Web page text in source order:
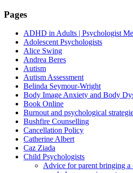
Pages
ADHD in Adults | Psychologist
Adolescent Psychologists
Alice Swing
Andrea Beres
Autism
Autism Assessment
Belinda Seymour-Wright
Body Image Anxiety and Body
Book Online
Burnout and psychological
Bushfire Counselling
Cancellation Policy
Catherine Albert
Caz Ziada
Child Psychologists
Advice for parent bringing